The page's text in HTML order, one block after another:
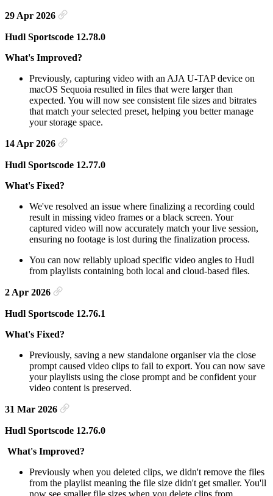
29 Apr 2026
Hudl Sportscode 12.78.0
What's Improved?
Previously, capturing video with an AJA U-TAP device on
macOS Sequoia resulted in files that were larger than
expected. You will now see consistent file sizes and bitrates
that match your selected preset, helping you better manage
your storage space.
14 Apr 2026
Hudl Sportscode 12.77.0
What's Fixed?
We've resolved an issue where finalizing a recording could
result in missing video frames or a black screen. Your
captured video will now accurately match your live session,
ensuring no footage is lost during the finalization process.
You can now reliably upload specific video angles to Hudl
from playlists containing both local and cloud-based files.
2 Apr 2026
Hudl Sportscode 12.76.1
What's Fixed?
Previously, saving a new standalone organiser via the close
prompt caused video clips to fail to export. You can now save
your playlists using the close prompt and be confident your
video content is preserved.
31 Mar 2026
Hudl Sportscode 12.76.0
What's Improved?
Previously when you deleted clips, we didn't remove the files
from the playlist meaning the file size didn't get smaller. You'll
now see smaller file sizes when you delete clips from